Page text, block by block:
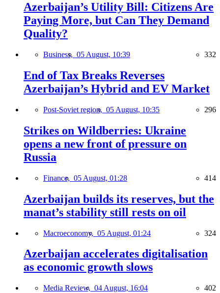
Azerbaijan’s Utility Bill: Citizens Are
Paying More, but Can They Demand
Quality?
Business, 05 August, 10:39 332
End of Tax Breaks Reverses
Azerbaijan’s Hybrid and EV Market
Post-Soviet region, 05 August, 10:35 296
Strikes on Wildberries: Ukraine
opens a new front of pressure on
Russia
Finance, 05 August, 01:28 414
Azerbaijan builds its reserves, but the
manat’s stability still rests on oil
Macroeconomy, 05 August, 01:24 324
Azerbaijan accelerates digitalisation
as economic growth slows
Media Review, 04 August, 16:04 402